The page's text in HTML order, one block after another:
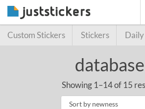
Custom Stickers Stickers
database
Showing 1–14 of 15